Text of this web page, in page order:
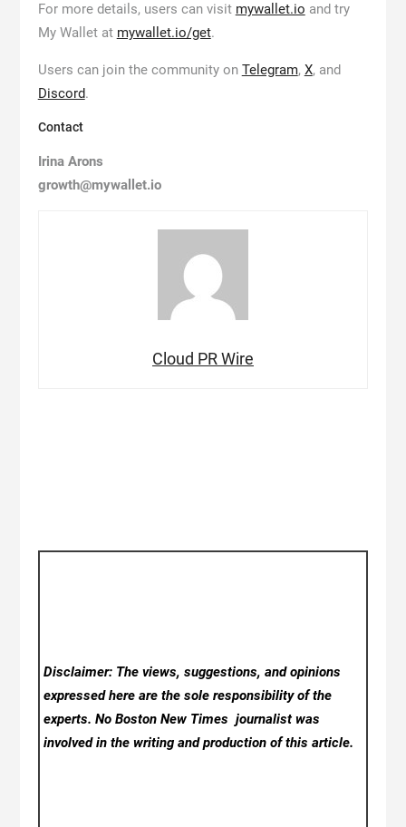
For more details, users can visit mywallet.io and try
My Wallet at mywallet.io/get.
Users can join the community on Telegram, X, and
Discord.
Contact
Irina Arons
growth@mywallet.io
Cloud PR Wire
Disclaimer: The views, suggestions, and opinions
expressed here are the sole responsibility of the
experts. No Boston New Timesjournalist was
involved in the writing and production of this article.